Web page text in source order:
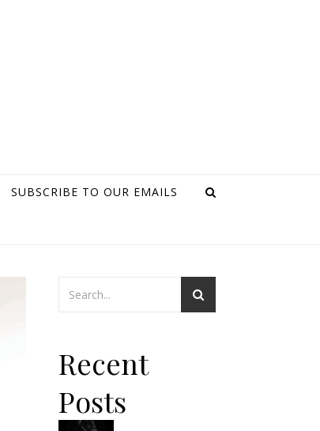
SUBSCRIBE TO OUR EMAILS
Recent
Posts